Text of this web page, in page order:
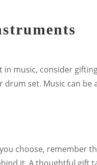
in music, consider
drum set. Music can
choose, remember